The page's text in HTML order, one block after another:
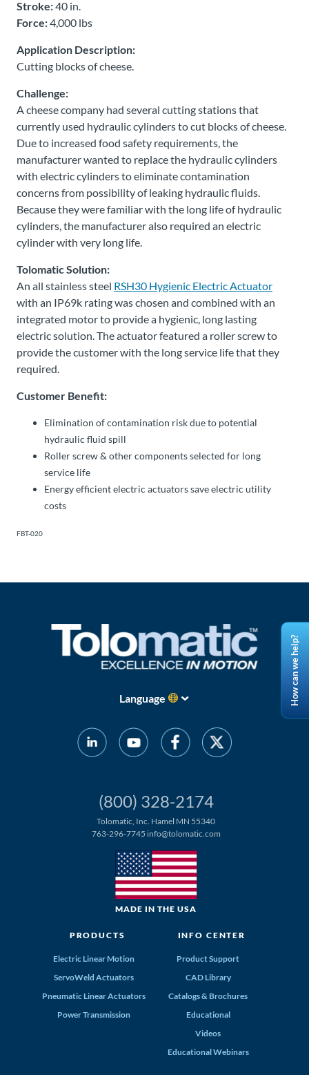
Stroke:40 in.
Force:4,000 lbs
Application Description:
Cutting blocks of cheese.
Challenge:
A cheese company had several cutting stations that
currently used hydraulic cylinders to cut blocks of cheese.
Due to increased food safety requirements, the
manufacturer wanted to replace the hydraulic cylinders
with electric cylinders to eliminate contamination
concerns from possibility of leaking hydraulic fluids.
Because they were familiar with the long life of hydraulic
cylinders, the manufacturer also required an electric
cylinder with very long life.
Tolomatic Solution:
An all stainless steel RSH30 Hygienic Electric Actuator
with an IP69k rating was chosen and combined with an
integrated motor to provide a hygienic, long lasting
electric solution. The actuator featured a roller screw to
provide the customer with the long service life that they
required.
Customer Benefit:
Elimination of contamination risk due to potential
hydraulic fluid spill
Roller screw & other components selected for long
service life
Energy efficient electric actuators save electric utility
costs
FBT-020
Language
(800) 328-2174
Tolomatic, Inc. Hamel MN 55340
763-296-7745 info@tolomatic.com
MADE IN THE USA
PRODUCTS
Electric Linear Motion
ServoWeld Actuators
Pneumatic Linear Actuators
Power Transmission
INFO CENTER
Product Support
CAD Library
Catalogs & Brochures
Educational
Videos
Educational Webinars
Contact
Distributor
Place
An
Order
How can we help?